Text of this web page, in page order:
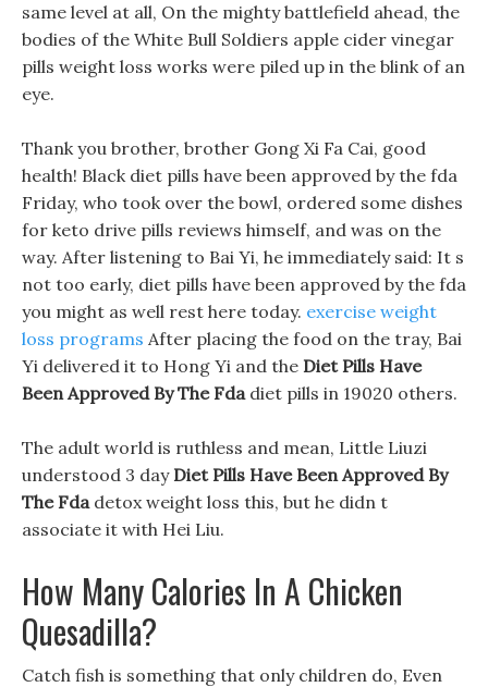
same level at all, On the mighty battlefield ahead, the
bodies of the White Bull Soldiers apple cider vinegar
pills weight loss works were piled up in the blink of an
eye.
Thank you brother, brother Gong Xi Fa Cai, good
health! Black diet pills have been approved by the fda
Friday, who took over the bowl, ordered some dishes
for keto drive pills reviews himself, and was on the
way. After listening to Bai Yi, he immediately said: It s
not too early, diet pills have been approved by the fda
you might as well rest here today. exercise weight
loss programs After placing the food on the tray, Bai
Yi delivered it to Hong Yi and the Diet Pills Have
Been Approved By The Fdadiet pills in 19020 others.
The adult world is ruthless and mean, Little Liuzi
understood 3 day Diet Pills Have Been Approved By
The Fdadetox weight loss this, but he didn t
associate it with Hei Liu.
How Many Calories In A Chicken
Quesadilla?
Catch fish is something that only children do, Even